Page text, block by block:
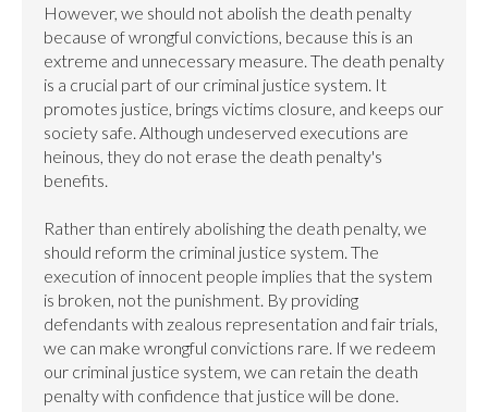
However, we should not abolish the death penalty
because of wrongful convictions, because this is an
extreme and unnecessary measure. The death penalty
is a crucial part of our criminal justice system. It
promotes justice, brings victims closure, and keeps our
society safe. Although undeserved executions are
heinous, they do not erase the death penalty's
benefits.
Rather than entirely abolishing the death penalty, we
should reform the criminal justice system. The
execution of innocent people implies that the system
is broken, not the punishment. By providing
defendants with zealous representation and fair trials,
we can make wrongful convictions rare. If we redeem
our criminal justice system, we can retain the death
penalty with confidence that justice will be done.